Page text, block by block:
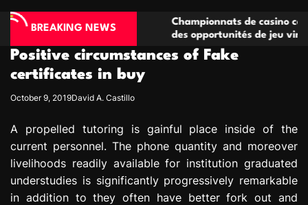
e
e
P
o
r
e
s
s
i
BREAKING NEWS
compétitives
Championnats de casino compétitifs
des opportunités de jeu virtuel
Positive circumstances of Fake
certificates in buy
October 9, 2019David A. Castillo
A propelled tutoring is gainful place inside of the
current personnel. The phone quantity and moreover
livelihoods readily available for institution graduated
understudies is significantly progressively remarkable
in addition to they often have better fork out and